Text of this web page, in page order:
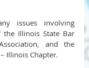
issues involving
Illinois State Bar
and the
Illinois Chapter.